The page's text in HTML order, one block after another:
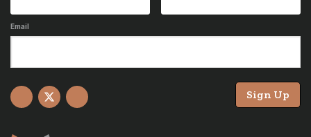
Email
Sign Up
Facebook
X YouTube